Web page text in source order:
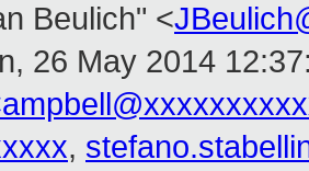
Beulich" <
26 May 2014
,